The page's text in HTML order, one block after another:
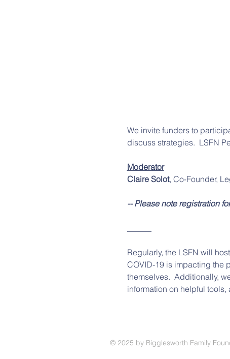
We invite funders to
discuss strategies.  LSFN
Moderator
Claire Solot, Co-Founder,
-- Please note registration
Regularly, the LSFN will
COVID-19 is impacting the
themselves.  Additionally,
information on helpful
© 2025 by Bigglesworth Family